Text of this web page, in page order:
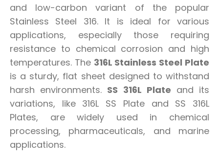
and low-carbon variant of the popular
Stainless Steel 316. It is ideal for various
applications, especially those requiring
resistance to chemical corrosion and high
temperatures. The 316L Stainless Steel Plate
is a sturdy, flat sheet designed to withstand
harsh environments. SS 316L Plate and its
variations, like 316L SS Plate and SS 316L
Plates, are widely used in chemical
processing, pharmaceuticals, and marine
applications.